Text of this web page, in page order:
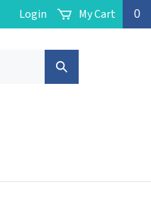
Login My Cart 0
Submit
Search